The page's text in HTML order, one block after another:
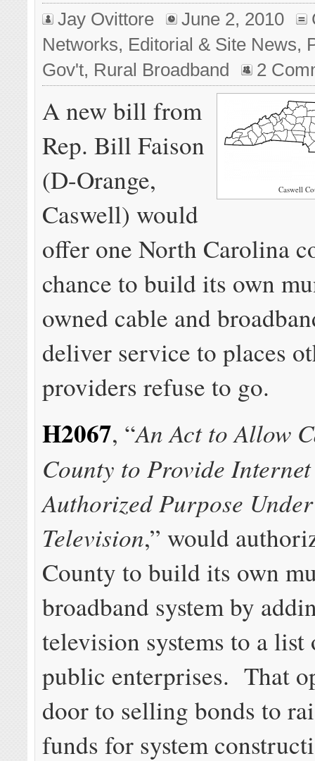
Jay Ovittore June 2, 2010
Networks, Editorial & Site News,
Gov't, Rural Broadband 2
Caswell
A new bill from
Rep. Bill Faison
(D-Orange,
Caswell) would
offer one North Carolina
chance to build its own
owned cable and
deliver service to places
providers refuse to go.
H2067, “An Act to Allow
County to Provide
Authorized Purpose
Television,” would
County to build its own
broadband system by
television systems to a list
public enterprises. That
door to selling bonds to
funds for system